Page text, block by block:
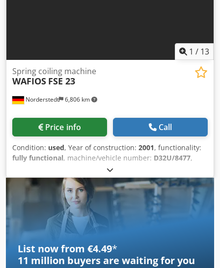
1 / 13
Norderstedt 6,806 km
Spring coiling machine
WAFIOS FSE 23
Price info Call
Condition: used, Year of construction: 2001, functionality:
fully functional, machine/vehicle number: D32U/8477,
Offer Number: D32U/8477 Machinetype: spring coiling
machine Make: WAFIOS Cjdpfxszd U H Rj Agxoha Type: FSE
23 Constr. year: 2001 wire diameter: 0,35-1,6 mm spring
diameter: 35 mm output pieces/min: 500 Location: Outside
List now from €4.49*
11 million buyers are waiting for you